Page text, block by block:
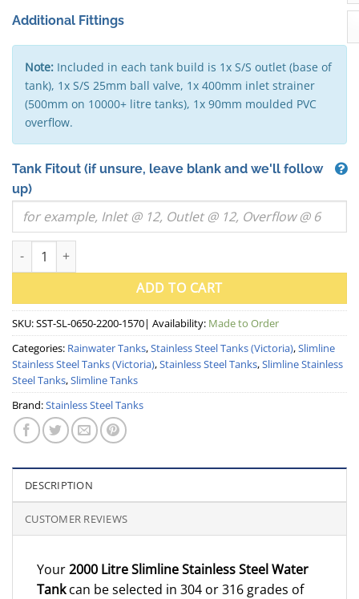
Additional Fittings
Note: Included in each tank build is 1x S/S outlet (base of
tank), 1x S/S 25mm ball valve, 1x 400mm inlet strainer
(500mm on 10000+ litre tanks), 1x 90mm moulded PVC
overflow.
Tank Fitout (if unsure, leave blank and we'll follow
up)
2000 Litre "Skinny" Slimline Stainless Steel Water Tank (VIC) -
ADD TO CART
SKU:SST-SL-0650-2200-1570| Availability: Made to Order
Categories: Rainwater Tanks,Stainless Steel Tanks (Victoria),Slimline
Stainless Steel Tanks (Victoria),Stainless Steel Tanks,Slimline Stainless
Steel Tanks,Slimline Tanks
Brand:Stainless Steel Tanks
DESCRIPTION
CUSTOMER REVIEWS
Your2000 Litre Slimline Stainless Steel Water
Tankcan be selected in 304 or 316 grades of